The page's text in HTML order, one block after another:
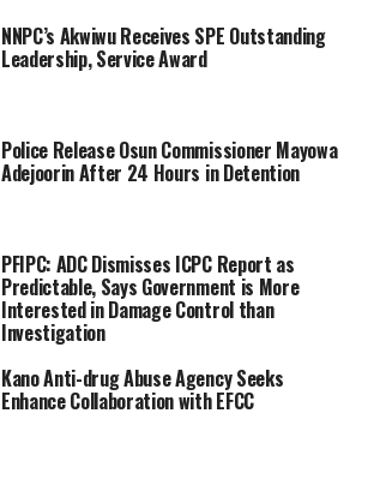
NNPC’s Akwiwu Receives SPE Outstanding
Leadership, Service Award
Police Release Osun Commissioner Mayowa
Adejoorin After 24 Hours in Detention
PFIPC: ADC Dismisses ICPC Report as
Predictable, Says Government is More
Interested in Damage Control than
Investigation
Kano Anti-drug Abuse Agency Seeks
Enhance Collaboration with EFCC